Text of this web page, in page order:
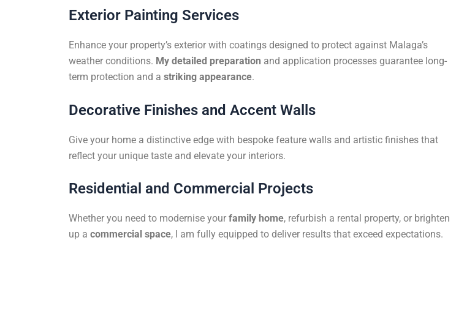
Exterior Painting Services
Enhance your property’s exterior with coatings designed to protect against Malaga’s
weather conditions. My detailed preparation and application processes guarantee long-
term protection and a striking appearance.
Decorative Finishes and Accent Walls
Give your home a distinctive edge with bespoke feature walls and artistic finishes that
reflect your unique taste and elevate your interiors.
Residential and Commercial Projects
Whether you need to modernise your family home, refurbish a rental property, or brighten
up a commercial space, I am fully equipped to deliver results that exceed expectations.